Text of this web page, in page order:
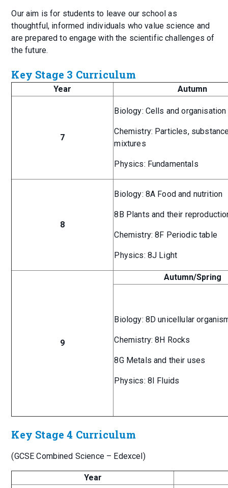
Our aim is for students to leave our school as
thoughtful, informed individuals who value science and
are prepared to engage with the scientific challenges of
the future.
Key Stage 3 Curriculum
Year Autumn
7
Biology: Cells and organisation
Chemistry: Particles,
mixtures
Physics: Fundamentals
8
Biology: 8A Food and nutrition
8B Plants and their
Chemistry: 8F Periodic table
Physics: 8J Light
9
Autumn/Spring
Biology: 8D unicellular
Chemistry: 8H Rocks
8G Metals and their uses
Physics: 8I Fluids
Key Stage 4 Curriculum
(GCSE Combined Science – Edexcel)
Year